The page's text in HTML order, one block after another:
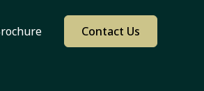
Contact Us